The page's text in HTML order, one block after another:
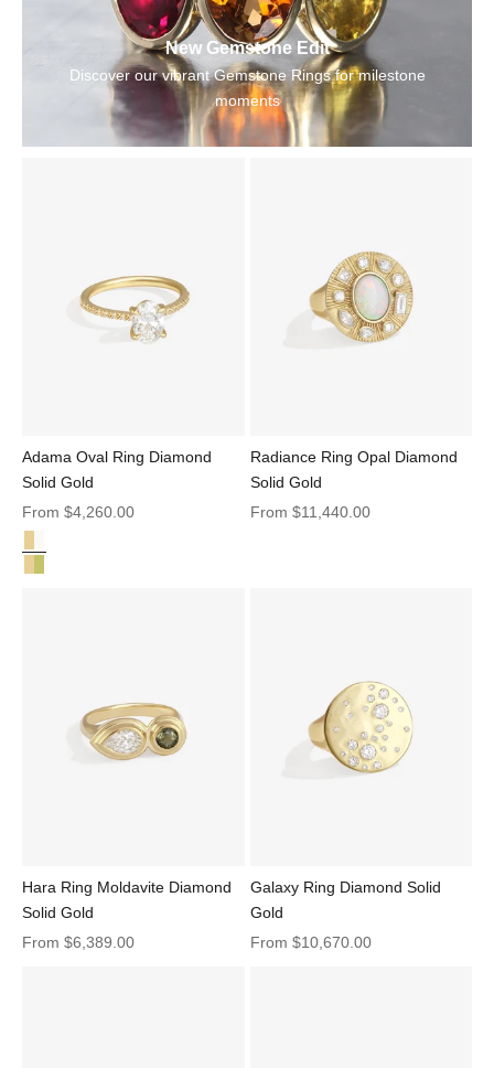
New Gemstone Edit
Discover our vibrant Gemstone Rings for milestone
moments
Adama Oval Ring Diamond
Solid Gold
Sale price
From $4,260.00
Adama Oval Ring Diamond Solid Gold
Adama Oval Ring 1.22ct Lime Sapphire Diamond Solid Gold
Radiance Ring Opal Diamond
Solid Gold
Sale price
From $11,440.00
Hara Ring Moldavite Diamond
Solid Gold
Sale price
From $6,389.00
Galaxy Ring Diamond Solid
Gold
Sale price
From $10,670.00